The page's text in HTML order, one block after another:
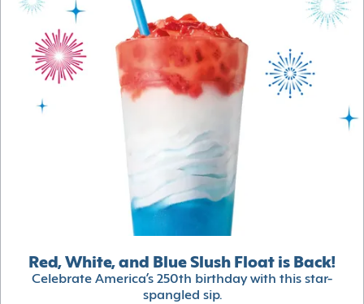
Red, White, and Blue Slush Float is Back!
Celebrate America’s 250th birthday with this star-
spangled sip.